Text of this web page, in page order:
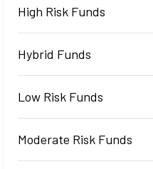
High Risk Funds
Hybrid Funds
Low Risk Funds
Moderate Risk Funds